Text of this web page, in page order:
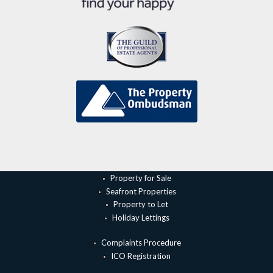
Property for Sale
Seafront Properties
Property to Let
Holiday Lettings
Complaints Procedure
ICO Registration